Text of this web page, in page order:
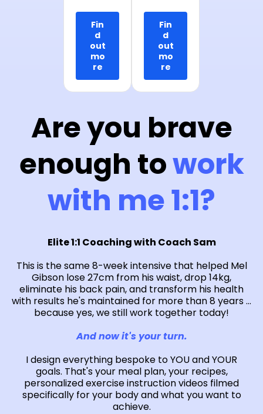
Fin
d
out
mo
re
Fin
d
out
mo
re
Are you brave
enough towork
with me 1:1?
Elite 1:1 Coaching with Coach Sam
This is the same 8-week intensive that helped Mel
Gibson lose 27cm from his waist, drop 14kg,
eliminate his back pain, and transform his health
with results he's maintained for more than 8 years ...
because yes, we still work together today!
And now it's your turn.
I design everything bespoke to YOU and YOUR
goals. That's your meal plan, your recipes,
personalized exercise instruction videos filmed
specifically for your body and what you want to
achieve.